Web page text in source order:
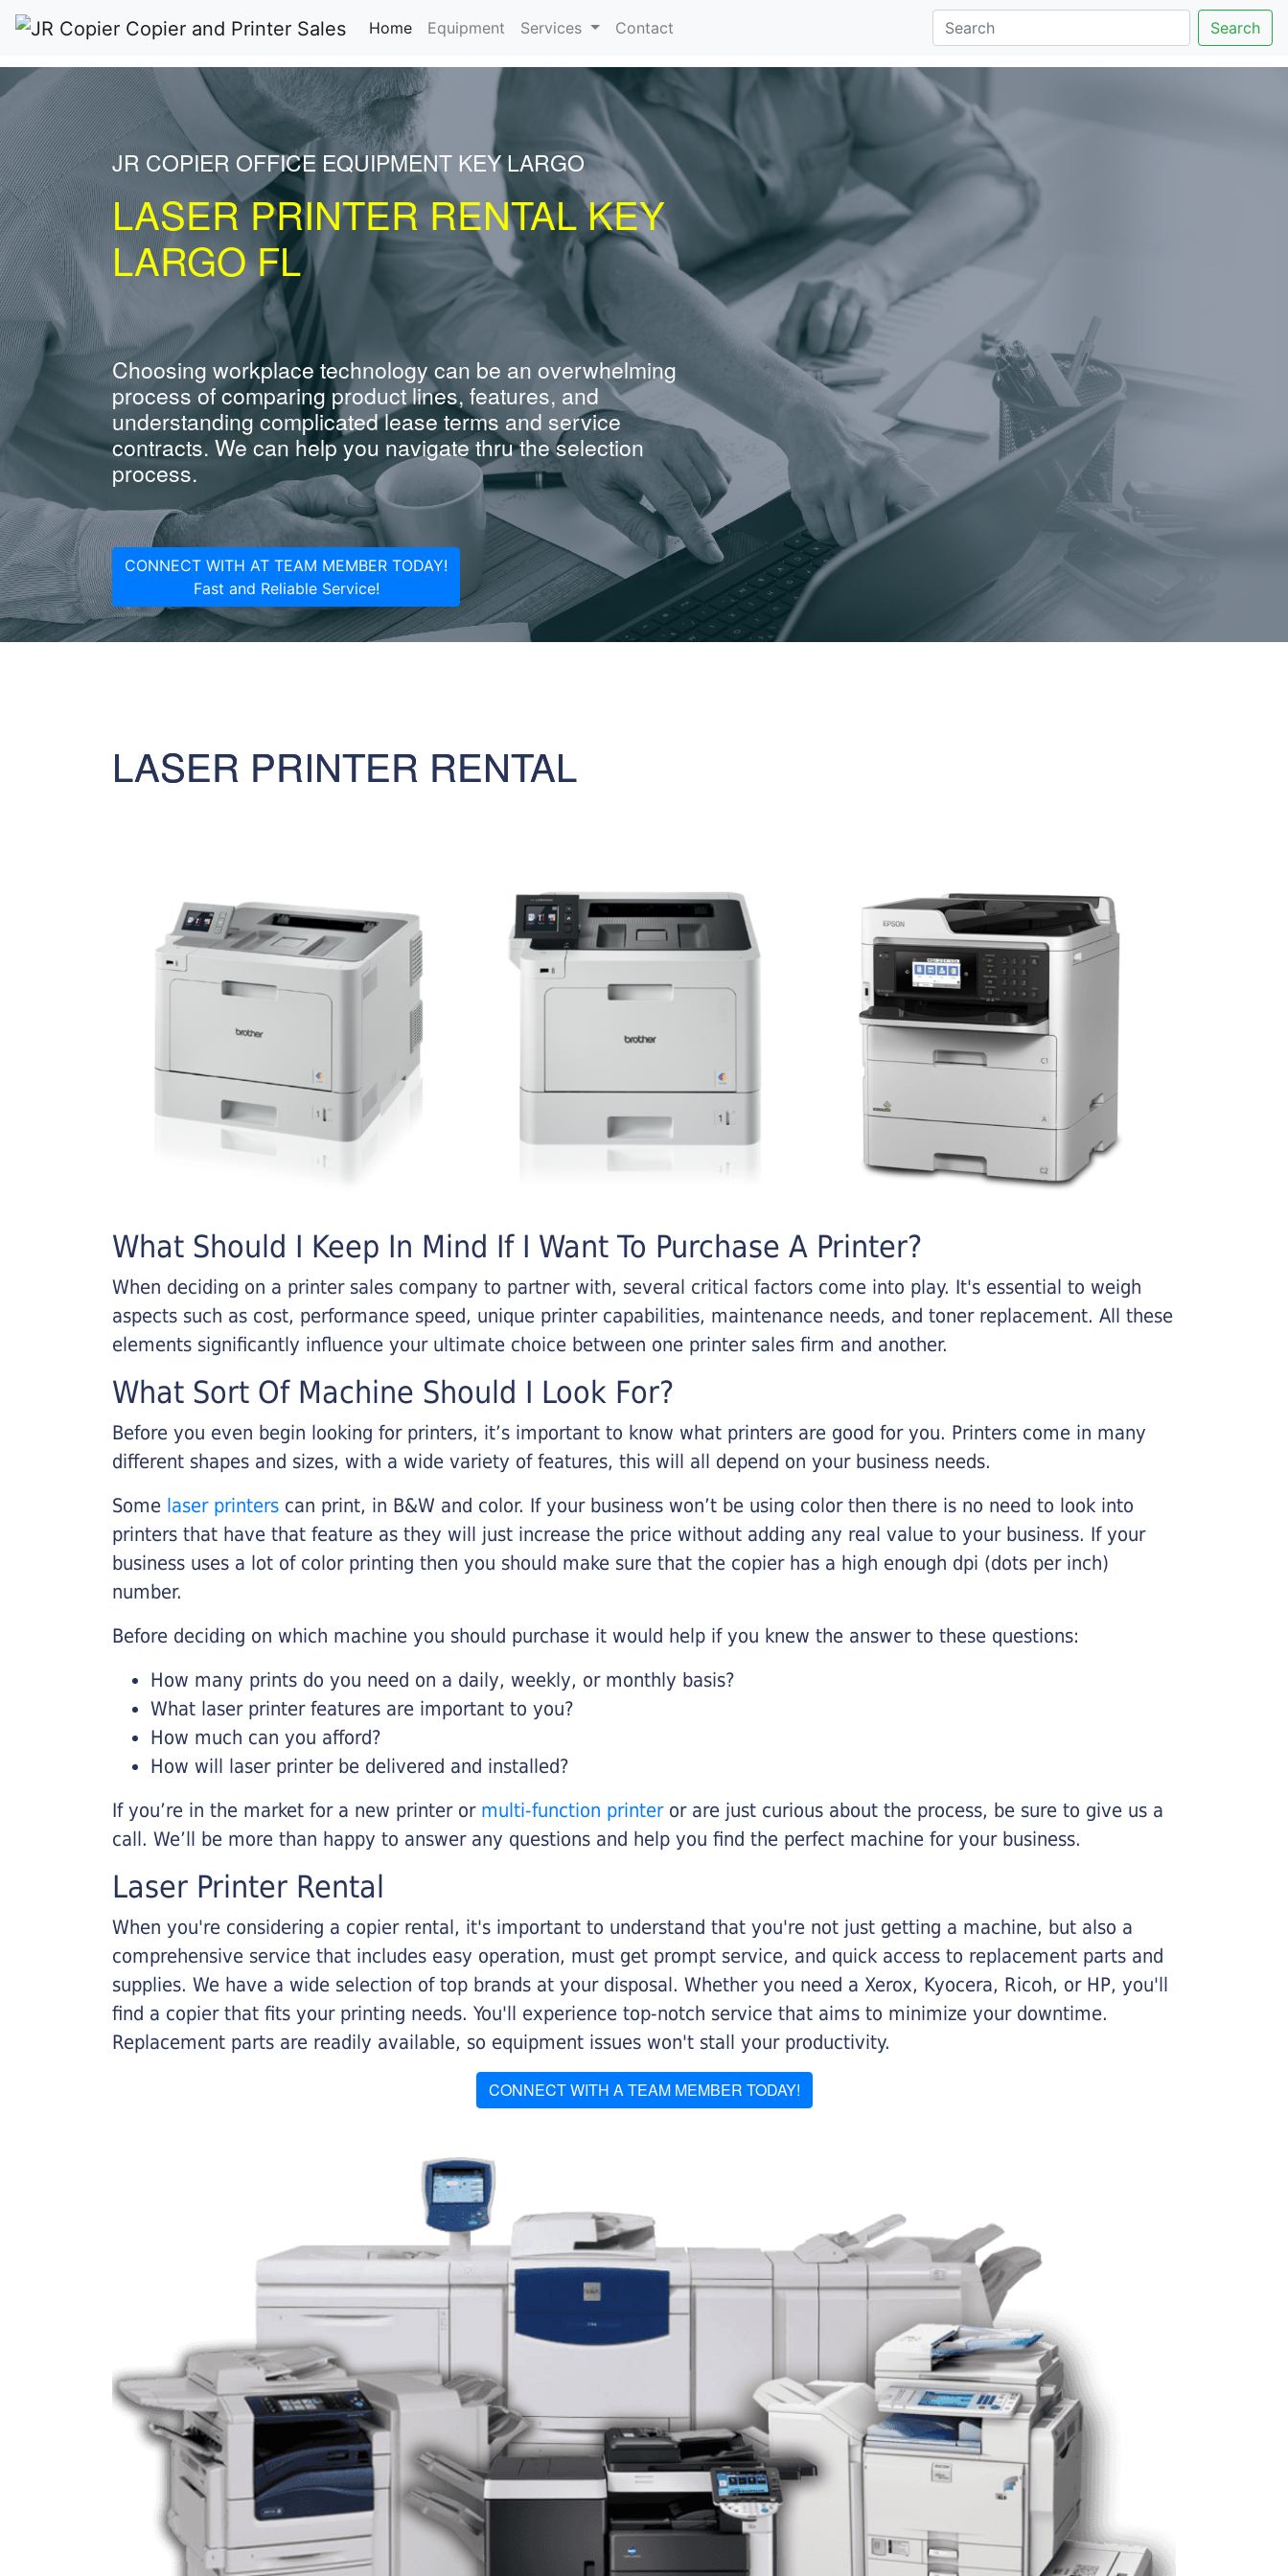
Home(current)
Equipment Services Contact Search
JR COPIER OFFICE EQUIPMENT KEY LARGO
LASER PRINTER RENTAL KEY
LARGO FL
Choosing workplace technology can be an overwhelming
process of comparing product lines, features, and
understanding complicated lease terms and service
contracts. We can help you navigate thru the selection
process.
CONNECT WITH AT TEAM MEMBER TODAY!
Fast and Reliable Service!
LASER PRINTER RENTAL
What Should I Keep In Mind If I Want To Purchase A Printer?
When deciding on a printer sales company to partner with, several critical factors come into play. It's essential to weigh
aspects such as cost, performance speed, unique printer capabilities, maintenance needs, and toner replacement. All these
elements significantly influence your ultimate choice between one printer sales firm and another.
What Sort Of Machine Should I Look For?
Before you even begin looking for printers, it’s important to know what printers are good for you. Printers come in many
different shapes and sizes, with a wide variety of features, this will all depend on your business needs.
Some laser printers can print, in B&W and color. If your business won’t be using color then there is no need to look into
printers that have that feature as they will just increase the price without adding any real value to your business. If your
business uses a lot of color printing then you should make sure that the copier has a high enough dpi (dots per inch)
number.
Before deciding on which machine you should purchase it would help if you knew the answer to these questions:
How many prints do you need on a daily, weekly, or monthly basis?
What laser printer features are important to you?
How much can you afford?
How will laser printer be delivered and installed?
If you’re in the market for a new printer or multi-function printeror are just curious about the process, be sure to give us a
call. We’ll be more than happy to answer any questions and help you find the perfect machine for your business.
Laser Printer Rental
When you're considering a copier rental, it's important to understand that you're not just getting a machine, but also a
comprehensive service that includes easy operation, must get prompt service, and quick access to replacement parts and
supplies. We have a wide selection of top brands at your disposal. Whether you need a Xerox, Kyocera, Ricoh, or HP, you'll
find a copier that fits your printing needs. You'll experience top-notch service that aims to minimize your downtime.
Replacement parts are readily available, so equipment issues won't stall your productivity.
CONNECT WITH A TEAM MEMBER TODAY!